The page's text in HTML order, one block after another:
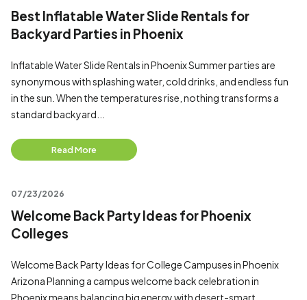
Best Inflatable Water Slide Rentals for
Backyard Parties in Phoenix
Inflatable Water Slide Rentals in Phoenix Summer parties are
synonymous with splashing water, cold drinks, and endless fun
in the sun. When the temperatures rise, nothing transforms a
standard backyard...
Read More
07/23/2026
Welcome Back Party Ideas for Phoenix
Colleges
Welcome Back Party Ideas for College Campuses in Phoenix
Arizona Planning a campus welcome back celebration in
Phoenix means balancing big energy with desert-smart